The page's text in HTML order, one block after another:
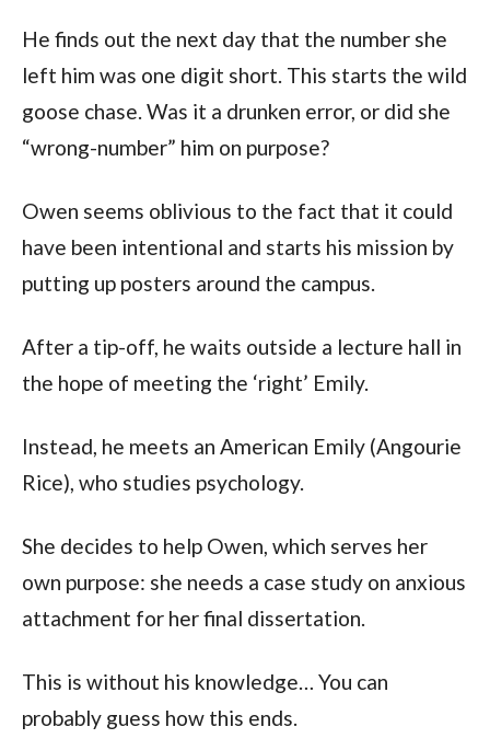
He finds out the next day that the number she
left him was one digit short. This starts the wild
goose chase. Was it a drunken error, or did she
“wrong-number” him on purpose?
Owen seems oblivious to the fact that it could
have been intentional and starts his mission by
putting up posters around the campus.
After a tip-off, he waits outside a lecture hall in
the hope of meeting the ‘right’ Emily.
Instead, he meets an American Emily (Angourie
Rice), who studies psychology.
She decides to help Owen, which serves her
own purpose: she needs a case study on anxious
attachment for her final dissertation.
This is without his knowledge… You can
probably guess how this ends.